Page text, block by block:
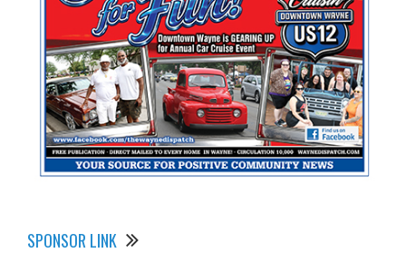
SPONSOR LINK